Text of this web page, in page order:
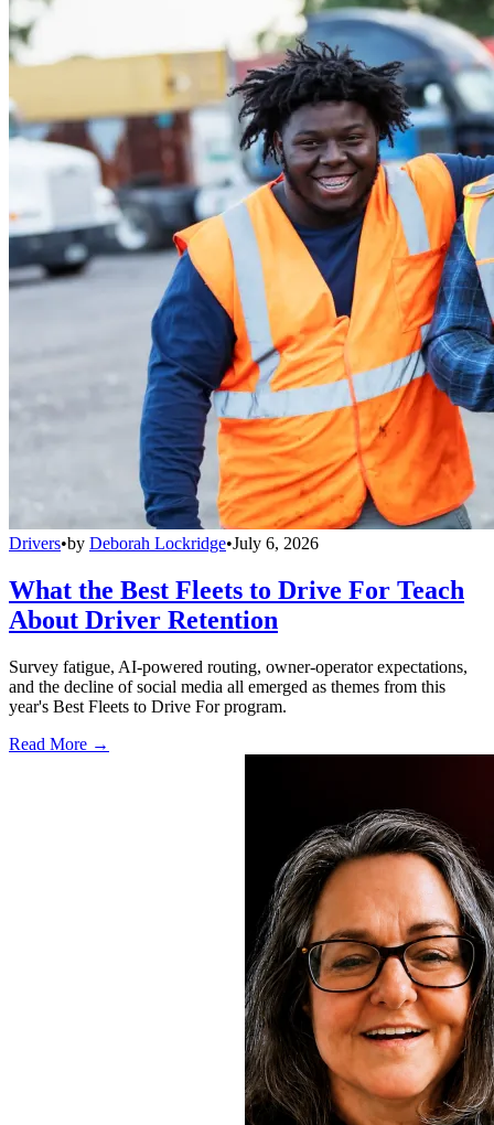
Drivers•by Deborah Lockridge•July 6, 2026
What the Best Fleets to Drive For Teach
About Driver Retention
Survey fatigue, AI-powered routing, owner-operator expectations,
and the decline of social media all emerged as themes from this
year's Best Fleets to Drive For program.
Read More →